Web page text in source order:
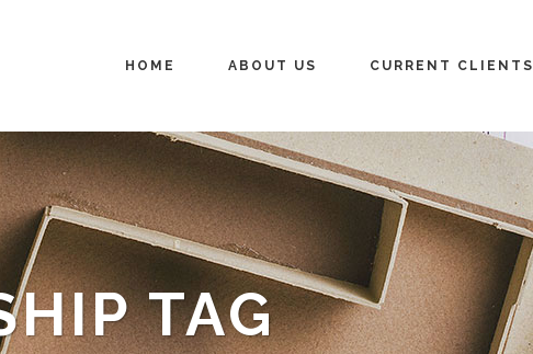
HOME ABOUT US CURRENT CLIENTS
TAG